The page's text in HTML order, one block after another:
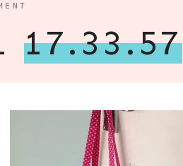
17.33.57